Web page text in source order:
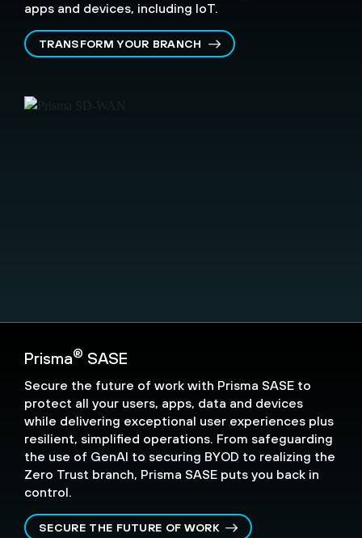
apps and devices, including IoT.
TRANSFORM YOUR BRANCH
Prisma® SASE
Secure the future of work with Prisma SASE to
protect all your users, apps, data and devices
while delivering exceptional user experiences plus
resilient, simplified operations. From safeguarding
the use of GenAI to securing BYOD to realizing the
Zero Trust branch, Prisma SASE puts you back in
control.
SECURE THE FUTURE OF WORK